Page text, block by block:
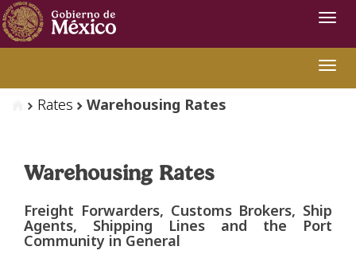
Rates Warehousing Rates
Warehousing Rates
Freight Forwarders, Customs Brokers, Ship
Agents, Shipping Lines and the Port
Community in General